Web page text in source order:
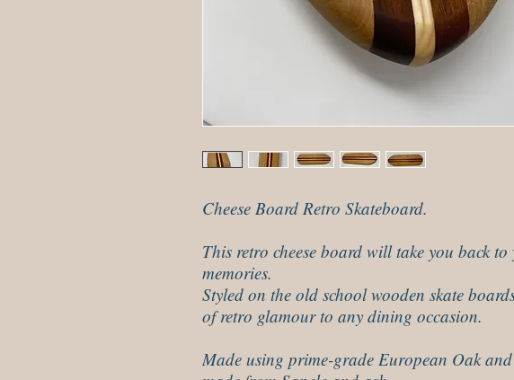
Cheese Board Retro Skateboard.
This retro cheese board will take you back
memories.
Styled on the old school wooden skate
of retro glamour to any dining occasion.
Made using prime-grade European Oak